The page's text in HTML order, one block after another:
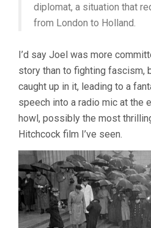
diplomat, a situation that
from London to Holland.
I’d say Joel was more
story than to fighting fascism,
caught up in it, leading to a
speech into a radio mic at the
howl, possibly the most
Hitchcock film I’ve seen.